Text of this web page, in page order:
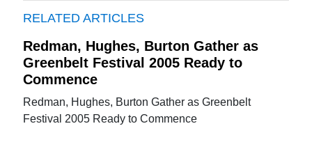
RELATED ARTICLES
Redman, Hughes, Burton Gather as
Greenbelt Festival 2005 Ready to
Commence
Redman, Hughes, Burton Gather as Greenbelt
Festival 2005 Ready to Commence